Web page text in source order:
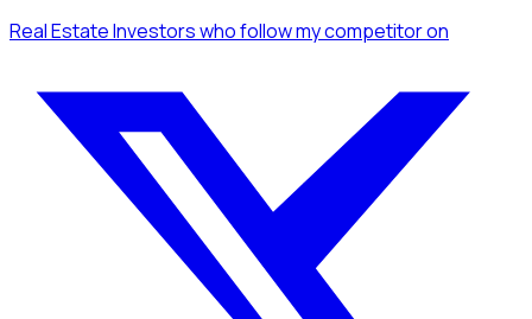
Real Estate Investorswho follow my competitoron